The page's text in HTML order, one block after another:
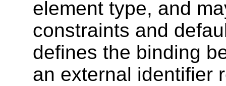
element type, and
constraints and
defines the binding
an external identifier